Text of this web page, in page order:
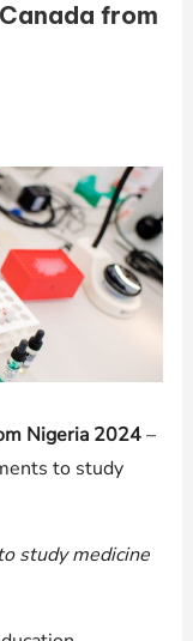
from
Nigeria 2024–
to study
study medicine